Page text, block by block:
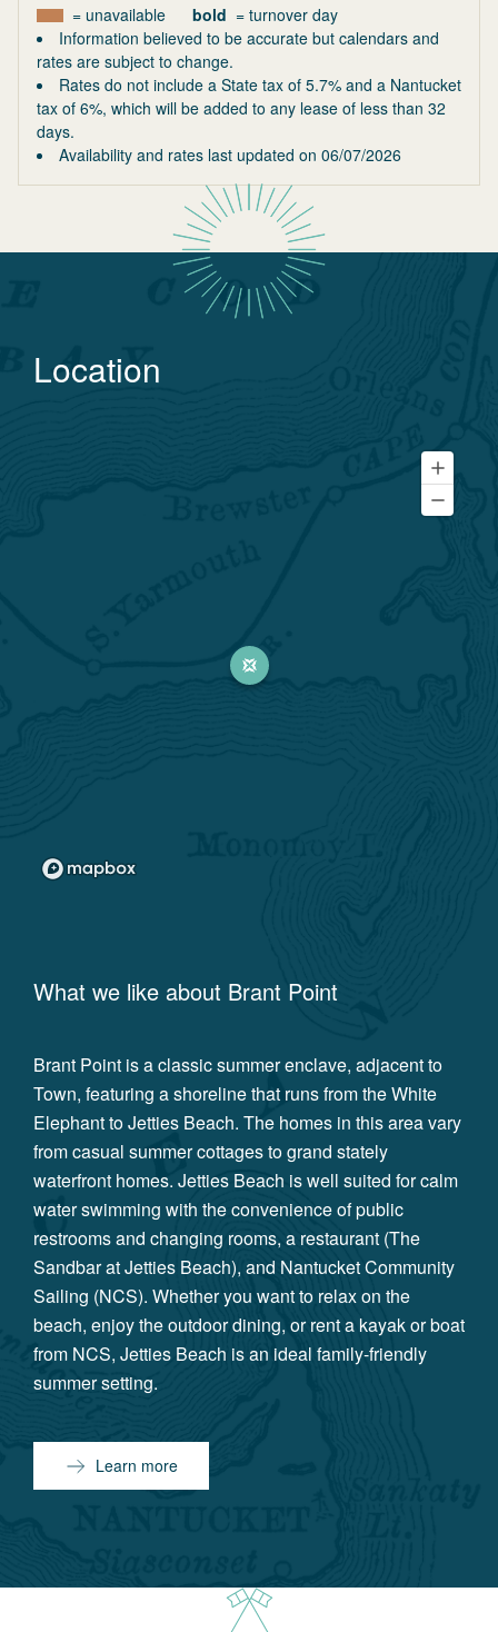
= unavailable bold = turnover day
Information believed to be accurate but calendars and
rates are subject to change.
Rates do not include a State tax of 5.7% and a Nantucket
tax of 6%, which will be added to any lease of less than 32
days.
Availability and rates last updated on 06/07/2026
Location
What we like about Brant Point
Brant Point is a classic summer enclave, adjacent to
Town, featuring a shoreline that runs from the White
Elephant to Jetties Beach. The homes in this area vary
from casual summer cottages to grand stately
waterfront homes. Jetties Beach is well suited for calm
water swimming with the convenience of public
restrooms and changing rooms, a restaurant (The
Sandbar at Jetties Beach), and Nantucket Community
Sailing (NCS). Whether you want to relax on the
beach, enjoy the outdoor dining, or rent a kayak or boat
from NCS, Jetties Beach is an ideal family-friendly
summer setting.
Learn more